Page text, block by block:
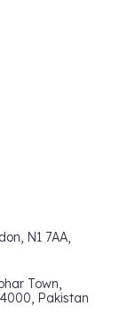
N1 7AA,
Town,
Pakistan